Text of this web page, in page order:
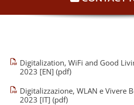
Digitalization, WiFi and Good
2023 [EN] (pdf)
Digitalizzazione, WLAN e Vivere
2023 [IT] (pdf)